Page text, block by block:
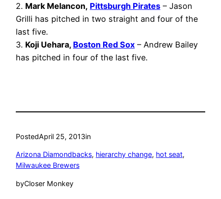
2. Mark Melancon, Pittsburgh Pirates – Jason
Grilli has pitched in two straight and four of the
last five.
3. Koji Uehara, Boston Red Sox – Andrew Bailey
has pitched in four of the last five.
PostedApril 25, 2013in
Arizona Diamondbacks, hierarchy change, hot seat
Milwaukee Brewers
byCloser Monkey